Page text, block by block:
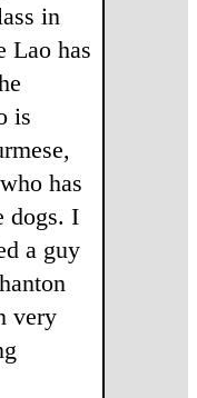
in
Lao has
is
has
dogs. I
a guy
very